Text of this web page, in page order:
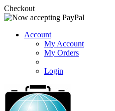
Checkout
Account
My Account
My Orders
Login